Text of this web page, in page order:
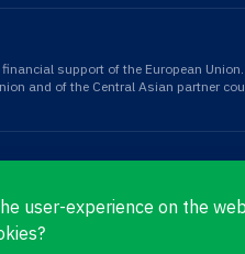
user-experience on the
support of the European
and of the Central Asian partner